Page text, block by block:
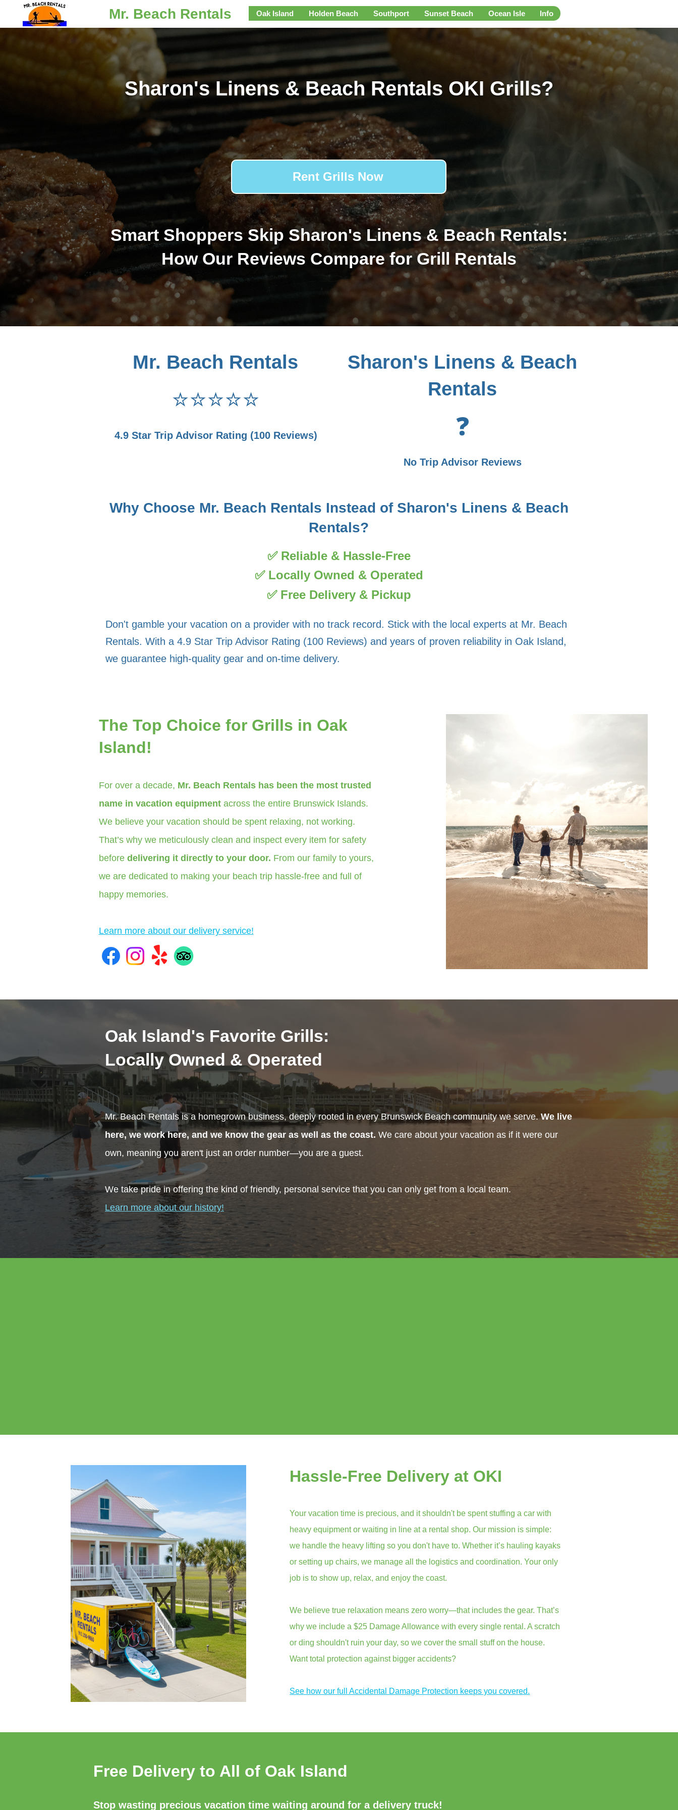
Mr. Beach Rentals Oak Island Holden Beach Southport Sunset Beach Ocean Isle Info
Sharon's Linens & Beach Rentals OKI Grills?
Rent Grills Now
Smart Shoppers Skip Sharon's Linens & Beach Rentals:
How Our Reviews Compare for Grill Rentals
Mr. Beach Rentals
⭐⭐⭐⭐⭐
4.9 Star Trip Advisor Rating (100 Reviews)
Sharon's Linens & Beach
Rentals
❓
No Trip Advisor Reviews
Why Choose Mr. Beach Rentals Instead of Sharon's Linens & Beach
Rentals?
✅ Reliable & Hassle-Free
✅ Locally Owned & Operated
✅ Free Delivery & Pickup
Don't gamble your vacation on a provider with no track record. Stick with the local experts at Mr. Beach
Rentals. With a 4.9 Star Trip Advisor Rating (100 Reviews) and years of proven reliability in Oak Island,
we guarantee high-quality gear and on-time delivery.
The Top Choice for Grills in Oak
Island!
For over a decade, Mr. Beach Rentals has been the most trusted
name in vacation equipmentacross the entire Brunswick Islands.
We believe your vacation should be spent relaxing, not working.
That’s why we meticulously clean and inspect every item for safety
before delivering it directly to your door. From our family to yours,
we are dedicated to making your beach trip hassle-free and full of
happy memories.
Learn more about our delivery service!
Oak Island's Favorite Grills:
Locally Owned & Operated
Mr. Beach Rentals is a homegrown business, deeply rooted in every Brunswick Beach community we serve.We live
here, we work here, and we know the gear as well as the coast. We care about your vacation as if it were our
own, meaning you aren't just an order number—you are a guest.
We take pride in offering the kind of friendly, personal service that you can only get from a local team.
Learn more about our history!
Hassle-Free Delivery at OKI
Your vacation time is precious, and it shouldn't be spent stuffing a car with
heavy equipment or waiting in line at a rental shop. Our mission is simple:
we handle the heavy lifting so you don't have to. Whether it’s hauling kayaks
or setting up chairs, we manage all the logistics and coordination. Your only
job is to show up, relax, and enjoy the coast.
We believe true relaxation means zero worry—that includes the gear. That’s
why we include a $25 Damage Allowance with every single rental. A scratch
or ding shouldn't ruin your day, so we cover the small stuff on the house.
Want total protection against bigger accidents?
See how our full Accidental Damage Protection keeps you covered.
Free Delivery to All of Oak Island
Stop wasting precious vacation time waiting around for a delivery truck!